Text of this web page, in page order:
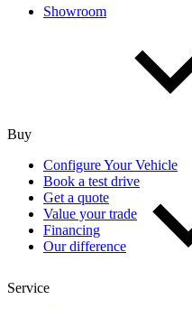
Showroom
Buy
Configure Your Vehicle
Book a test drive
Get a quote
Value your trade
Financing
Our difference
Service